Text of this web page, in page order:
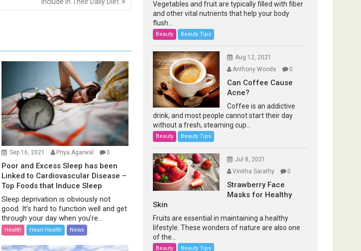
Include in Their Daily Diet
Sep 16, 2021 Priya Agarwal 0
Poor and Excess Sleep has been
Linked to Cardiovascular Disease –
Top Foods that Induce Sleep
Sleep deprivation is obviously not
good. It’s hard to function well and get
through your day when you’re...
Health Heart Health News
Vegetables and fruit are typically filled with fiber
and other vital nutrients that help your body
flush...
Beauty Beauty Tips
Aug 12, 2021
Anthony Woods
0
Can Coffee Cause
Acne?
Coffee is an addictive
drink, and most people cannot start their day
without a fresh, steaming cup...
Beauty Beauty Tips
Jul 8, 2021
Vinitha Sarathy
0
Strawberry Face
Masks for Healthy
Skin
Fruits are essential in maintaining a healthy
lifestyle. These wonders of nature are also one
of the...
Beauty Beauty Tips